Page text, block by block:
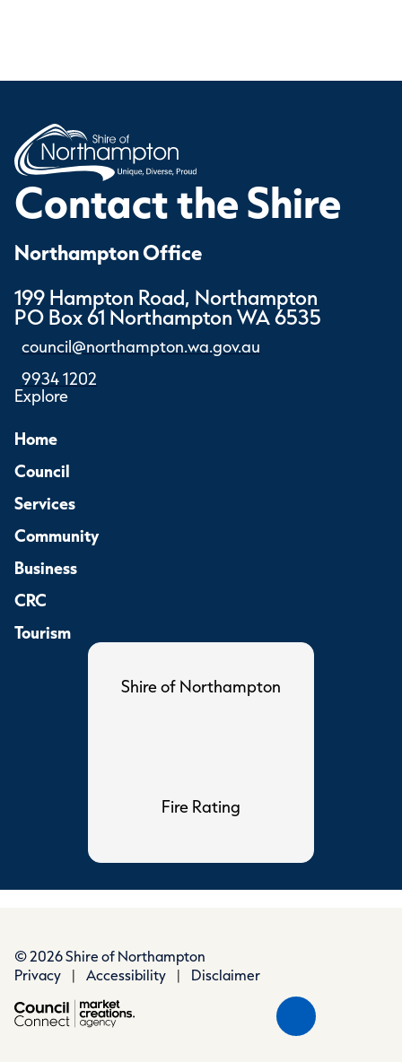
Contact the Shire
Northampton Office
199 Hampton Road, Northampton
PO Box 61 Northampton WA 6535
council@northampton.wa.gov.au
9934 1202
Explore
Home
Council
Services
Community
Business
CRC
Tourism
Shire of Northampton
Fire Rating
© 2026 Shire of Northampton
Privacy
| Accessibility | Disclaimer
Scroll